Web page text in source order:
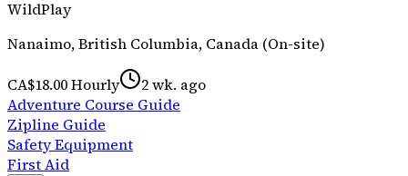
WildPlay
Nanaimo, British Columbia, Canada (On-site)
CA$18.00 Hourly
2 wk. ago
Adventure Course Guide
Zipline Guide
Safety Equipment
First Aid